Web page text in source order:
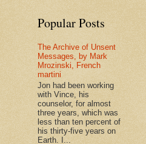
Popular Posts
The Archive of Unsent
Messages, by Mark
Mrozinski, French
martini
Jon had been working
with Vince, his
counselor, for almost
three years, which was
less than ten percent of
his thirty-five years on
Earth. I...